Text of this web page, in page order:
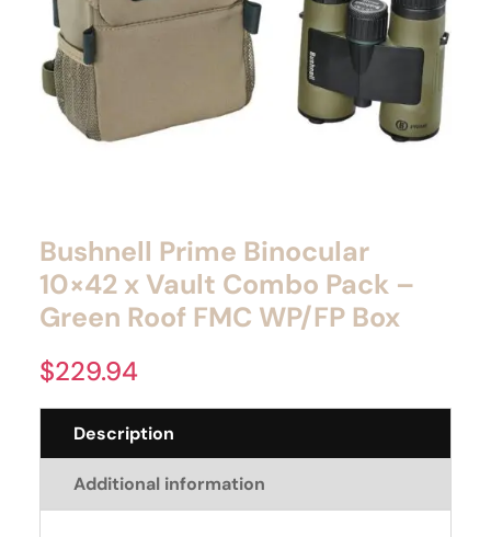
Bushnell Prime Binocular
10×42 x Vault Combo Pack –
Green Roof FMC WP/FP Box
$229.94
Description
Additional information